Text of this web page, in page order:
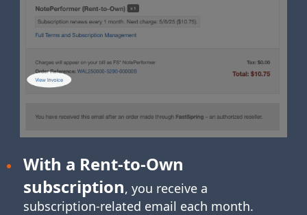
With a Rent-to-Own
subscription, you receive a
subscription-related email each month.